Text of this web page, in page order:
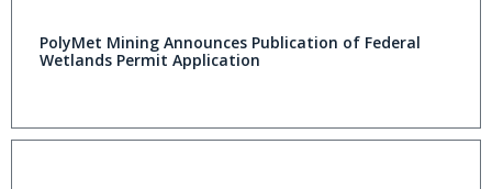
PolyMet Mining Announces Publication of Federal
Wetlands Permit Application